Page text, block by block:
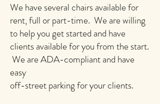
We have several chairs available for
rent, full or part-time. We are willing
to help you get started and have
clients available for you from the start.
We are ADA-compliant and have
easy
off-street parking for your clients.